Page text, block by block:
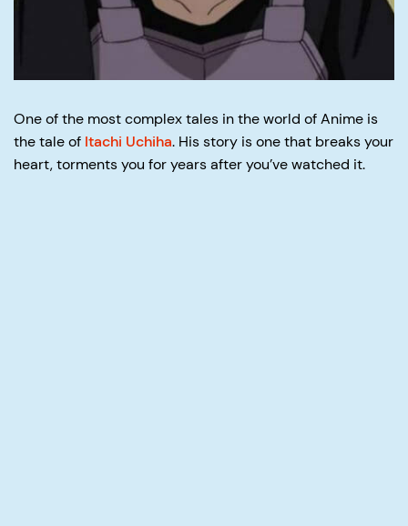
One of the most complex tales in the world of Anime is
the tale of Itachi Uchiha. His story is one that breaks your
heart, torments you for years after you’ve watched it.